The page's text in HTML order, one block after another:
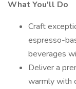
What You'll Do
Craft
espresso-
beverages
Deliver a
warmly with